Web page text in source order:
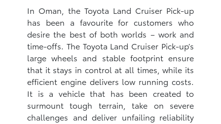
In Oman, the Toyota Land Cruiser Pick-up
has been a favourite for customers who
desire the best of both worlds – work and
time-offs. The Toyota Land Cruiser Pick-up’s
large wheels and stable footprint ensure
that it stays in control at all times, while its
efficient engine delivers low running costs.
It is a vehicle that has been created to
surmount tough terrain, take on severe
challenges and deliver unfailing reliability